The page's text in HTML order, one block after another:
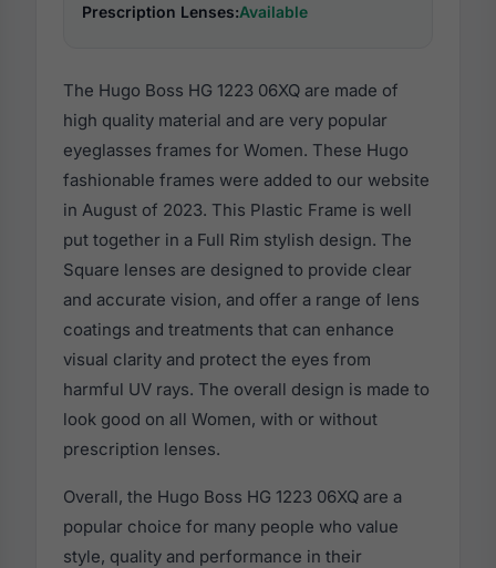
Prescription Lenses:Available
The Hugo Boss HG 1223 06XQ are made of
high quality material and are very popular
eyeglasses frames for Women. These Hugo
fashionable frames were added to our website
in August of 2023. This Plastic Frame is well
put together in a Full Rim stylish design. The
Square lenses are designed to provide clear
and accurate vision, and offer a range of lens
coatings and treatments that can enhance
visual clarity and protect the eyes from
harmful UV rays. The overall design is made to
look good on all Women, with or without
prescription lenses.
Overall, the Hugo Boss HG 1223 06XQ are a
popular choice for many people who value
style, quality and performance in their